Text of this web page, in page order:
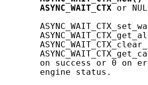
ASYNC_WAIT_CTX or
on success or 0 on
       engine status.